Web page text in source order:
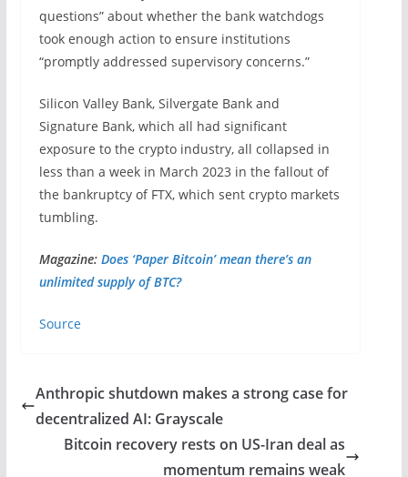
questions” about whether the bank watchdogs
took enough action to ensure institutions
“promptly addressed supervisory concerns.”
Silicon Valley Bank, Silvergate Bank and
Signature Bank, which all had significant
exposure to the crypto industry, all collapsed in
less than a week in March 2023 in the fallout of
the bankruptcy of FTX, which sent crypto markets
tumbling.
Magazine: Does ‘Paper Bitcoin’ mean there’s an
unlimited supply of BTC?
Source
Anthropic shutdown makes a strong case for
decentralized AI: Grayscale
Bitcoin recovery rests on US-Iran deal as
momentum remains weak